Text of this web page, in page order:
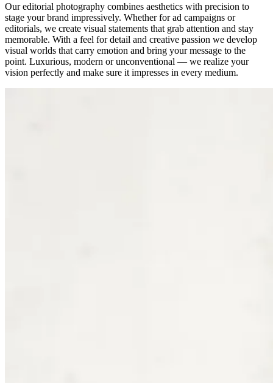
Our editorial photography combines aesthetics with precision to
stage your brand impressively. Whether for ad campaigns or
editorials, we create visual statements that grab attention and stay
memorable. With a feel for detail and creative passion we develop
visual worlds that carry emotion and bring your message to the
point. Luxurious, modern or unconventional — we realize your
vision perfectly and make sure it impresses in every medium.